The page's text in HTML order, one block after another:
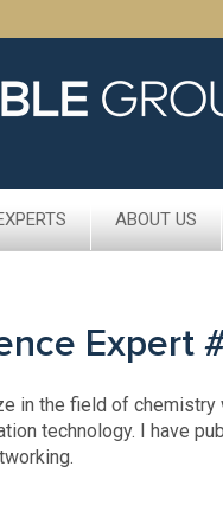
ABOUT US
Expert
in the field of
technology. I have